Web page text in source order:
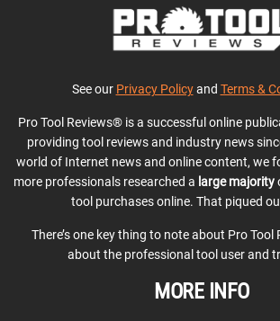
See our Privacy Policyand Terms &
Pro Tool Reviews® is a successful online
providing tool reviews and industry news
world of Internet news and online content, we
more professionals researched a large majority
tool purchases online. That piqued
There’s one key thing to note about Pro Tool
about the professional tool user and
MORE INFO